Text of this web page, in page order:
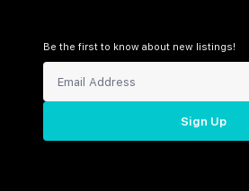
Be the first to know about new listings!
Sign Up